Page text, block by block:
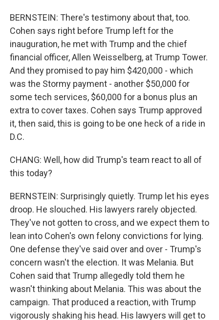
BERNSTEIN: There's testimony about that, too.
Cohen says right before Trump left for the
inauguration, he met with Trump and the chief
financial officer, Allen Weisselberg, at Trump Tower.
And they promised to pay him $420,000 - which
was the Stormy payment - another $50,000 for
some tech services, $60,000 for a bonus plus an
extra to cover taxes. Cohen says Trump approved
it, then said, this is going to be one heck of a ride in
D.C.
CHANG: Well, how did Trump's team react to all of
this today?
BERNSTEIN: Surprisingly quietly. Trump let his eyes
droop. He slouched. His lawyers rarely objected.
They've not gotten to cross, and we expect them to
lean into Cohen's own felony convictions for lying.
One defense they've said over and over - Trump's
concern wasn't the election. It was Melania. But
Cohen said that Trump allegedly told them he
wasn't thinking about Melania. This was about the
campaign. That produced a reaction, with Trump
vigorously shaking his head. His lawyers will get to